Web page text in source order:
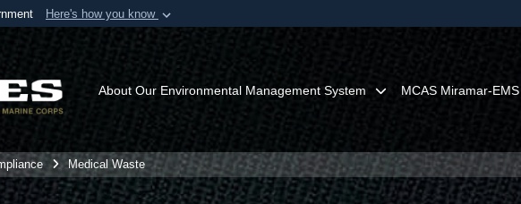
Here's how you know
U.S. Department of Defense organization in
Secure .mil
Share sensitive
About Our Environmental Management System MCAS Miramar-
Medical Waste